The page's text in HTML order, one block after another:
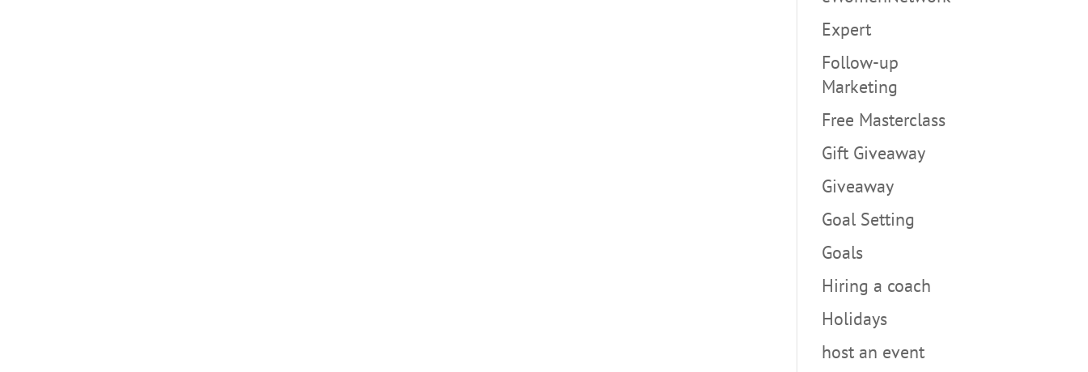
Expert
Follow-up
Marketing
Free Masterclass
Gift Giveaway
Giveaway
Goal Setting
Goals
Hiring a coach
Holidays
host an event